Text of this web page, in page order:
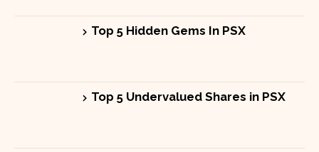
Top 5 Hidden Gems In PSX
Top 5 Undervalued Shares in PSX